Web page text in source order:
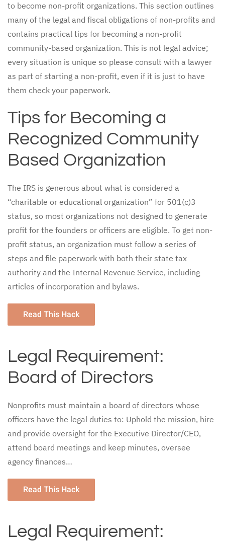
to become non-profit organizations. This section outlines
many of the legal and fiscal obligations of non-profits and
contains practical tips for becoming a non-profit
community-based organization. This is not legal advice;
every situation is unique so please consult with a lawyer
as part of starting a non-profit, even if it is just to have
them check your paperwork.
Tips for Becoming a
Recognized Community
Based Organization
The IRS is generous about what is considered a
“charitable or educational organization” for 501(c)3
status, so most organizations not designed to generate
profit for the founders or officers are eligible. To get non-
profit status, an organization must follow a series of
steps and file paperwork with both their state tax
authority and the Internal Revenue Service, including
articles of incorporation and bylaws.
Read This Hack
Legal Requirement:
Board of Directors
Nonprofits must maintain a board of directors whose
officers have the legal duties to: Uphold the mission, hire
and provide oversight for the Executive Director/CEO,
attend board meetings and keep minutes, oversee
agency finances…
Read This Hack
Legal Requirement: